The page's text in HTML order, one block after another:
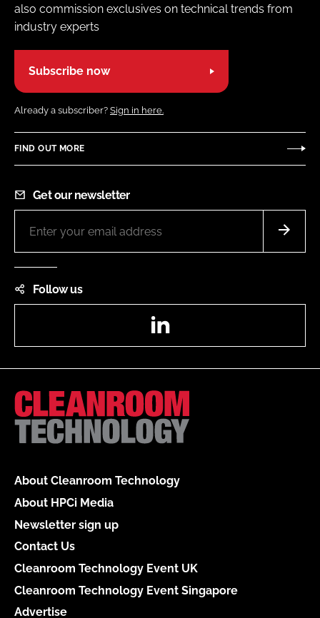
also commission exclusives on technical trends from
industry experts
Subscribe now
Already a subscriber? Sign in here.
FIND OUT MORE
Get our newsletter
Follow us
About Cleanroom Technology
About HPCi Media
Newsletter sign up
Contact Us
Cleanroom Technology Event UK
Cleanroom Technology Event Singapore
Advertise